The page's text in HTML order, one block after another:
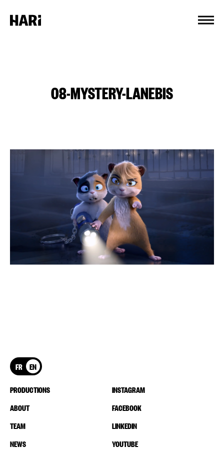
08-MYSTERY-LANEBIS
FR EN
PRODUCTIONS
ABOUT
TEAM
NEWS
INSTAGRAM
FACEBOOK
LINKEDIN
YOUTUBE